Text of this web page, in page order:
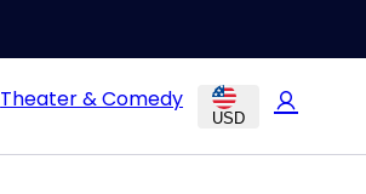
Theater & Comedy
USD